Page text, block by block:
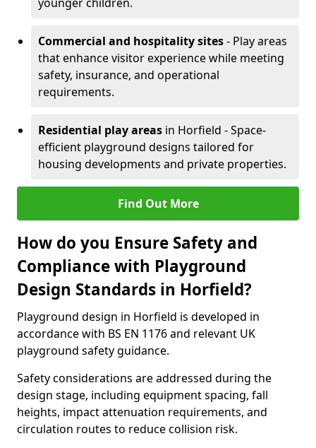
Commercial and hospitality sites- Play areas
that enhance visitor experience while meeting
safety, insurance, and operational
requirements.
Residential play areas in Horfield - Space-
efficient playground designs tailored for
housing developments and private properties.
Find Out More
How do you Ensure Safety and
Compliance with Playground
Design Standards in Horfield?
Playground design in Horfield is developed in
accordance with BS EN 1176 and relevant UK
playground safety guidance.
Safety considerations are addressed during the
design stage, including equipment spacing, fall
heights, impact attenuation requirements, and
circulation routes to reduce collision risk.